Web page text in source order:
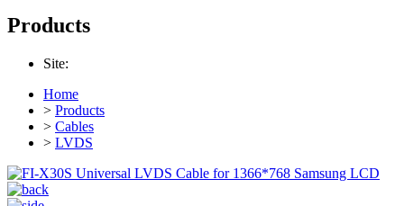
Products
Site:
Home
> Products
> Cables
> LVDS